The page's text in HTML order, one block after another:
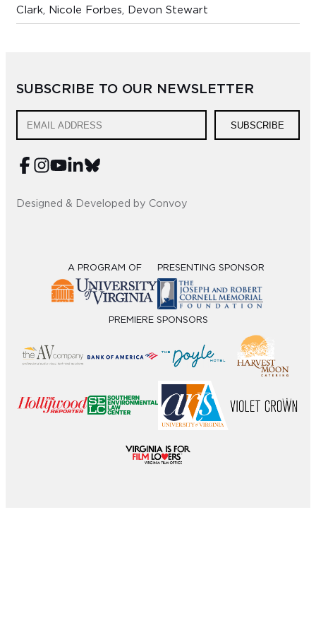
Clark, Nicole Forbes, Devon Stewart
SUBSCRIBE TO OUR NEWSLETTER
SUBSCRIBE
Designed & Developed by Convoy
A PROGRAM OF PRESENTING SPONSOR
PREMIERE SPONSORS